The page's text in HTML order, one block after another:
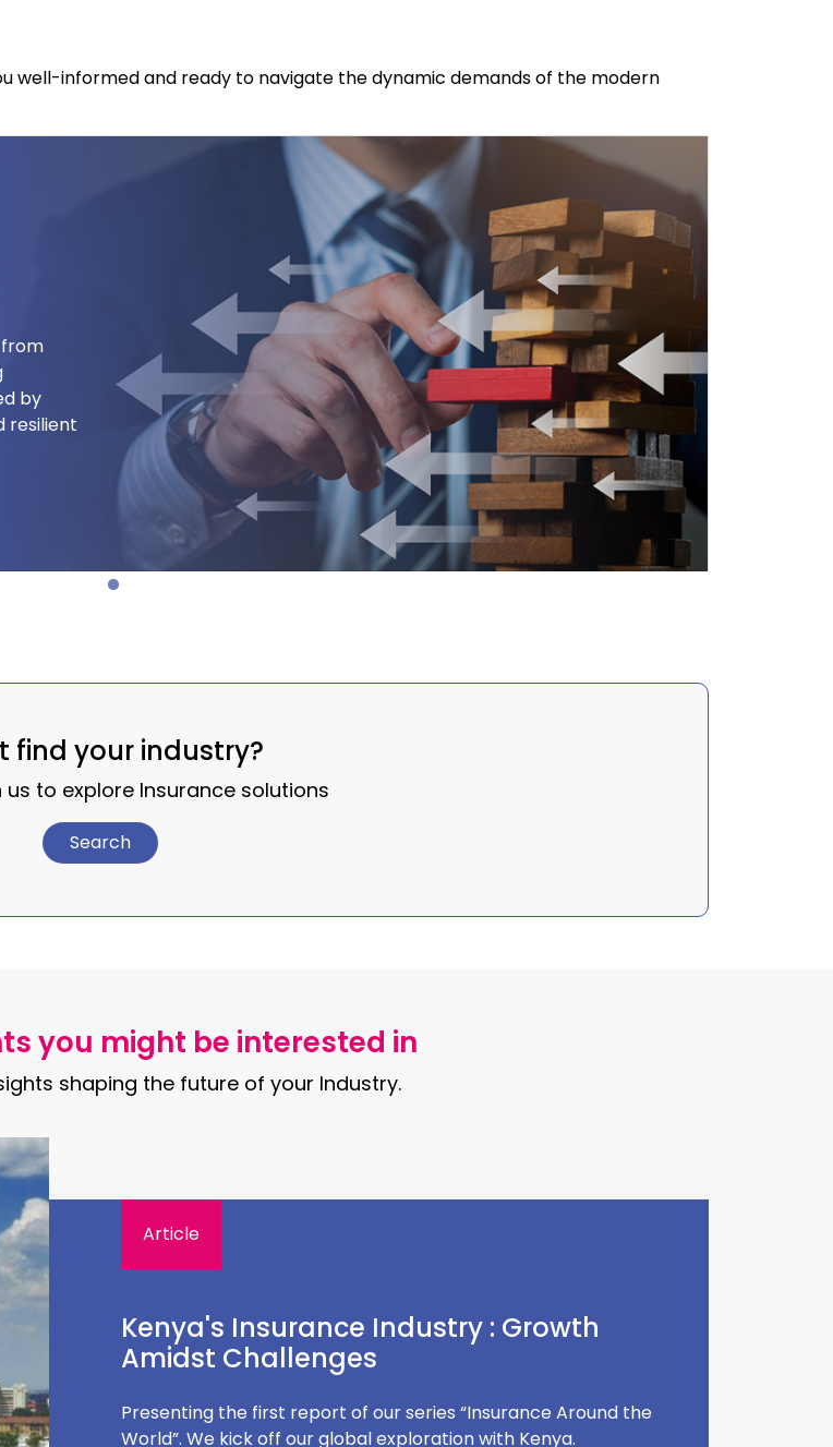
well-informed and ready to navigate the dynamic demands of the modern
by
resilient
find your industry?
to explore Insurance solutions
Search
you might be interested in
shaping the future of your Industry.
Article
The truth about diet trends
In the age of social media, diet trends come and go—one day it's
keto, the next it's intermittent fasting. But how do you know if
these diets are truly right for you?